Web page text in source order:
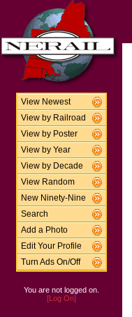
View Newest
View by Railroad
View by Poster
View by Year
View by Decade
View Random
New Ninety-Nine
Search
Add a Photo
Edit Your Profile
Turn Ads On/Off
You are not logged on.
[Log On]